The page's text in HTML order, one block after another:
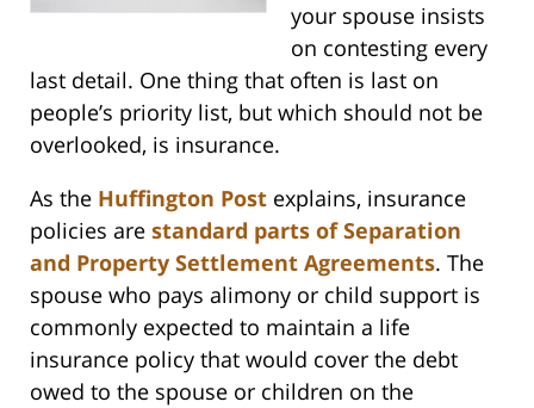
your spouse insists
on contesting every
last detail. One thing that often is last on
people’s priority list, but which should not be
overlooked, is insurance.
As the Huffington Post explains, insurance
policies are standard parts of Separation
and Property Settlement Agreements. The
spouse who pays alimony or child support is
commonly expected to maintain a life
insurance policy that would cover the debt
owed to the spouse or children on the